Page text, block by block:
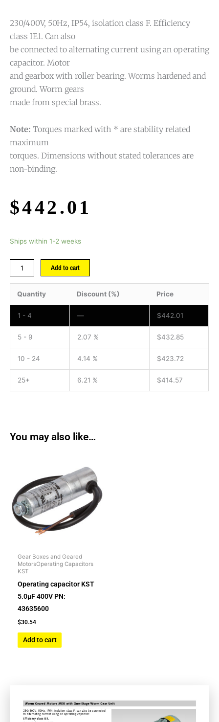
230/400V, 50Hz, IP54, isolation class F. Efficiency
class IE1. Can also
be connected to alternating current using an operating
capacitor. Motor
and gearbox with roller bearing. Worms hardened and
ground. Worm gears
made from special brass.
Note: Torques marked with * are stability related
maximum
torques. Dimensions without stated tolerances are
non-binding.
$442.01
Ships within 1-2 weeks
Add to cart
Quantity Discount (%) Price
1 - 4 — $442.01
5 - 9 2.07 % $432.85
10 - 24 4.14 % $423.72
25+ 6.21 % $414.57
You may also like…
Gear Boxes and Geared
MotorsOperating Capacitors
KST
Operating capacitor KST
5.0µF 400V PN:
43635600
$30.54
Add to cart